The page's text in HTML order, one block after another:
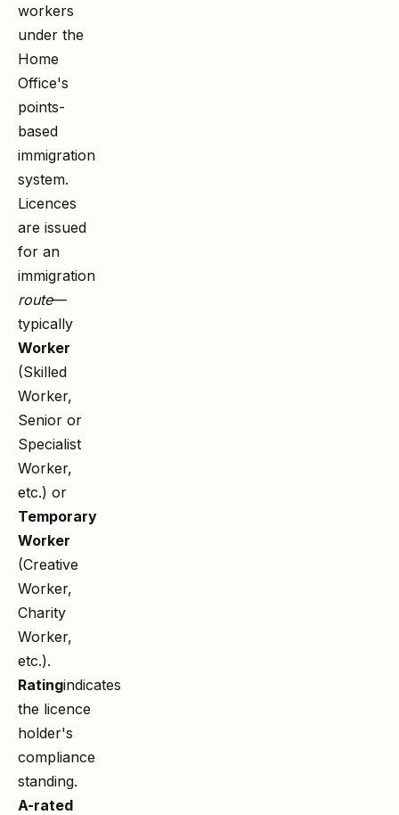
workers
under the
Home
Office's
points-
based
immigration
system.
Licences
are issued
for an
immigration
route—
typically
Worker
(Skilled
Worker,
Senior or
Specialist
Worker,
etc.) or
Temporary
Worker
(Creative
Worker,
Charity
Worker,
etc.).
Ratingindicates
the licence
holder's
compliance
standing.
A-rated